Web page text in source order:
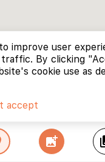
add_photo_alternate
improve user
traffic. By clicking
cookie use as
accept